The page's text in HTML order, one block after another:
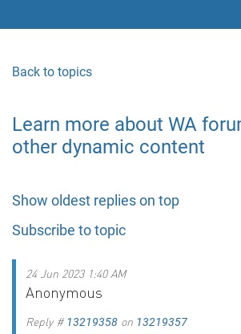
Back to topics
Learn more about WA
other dynamic content
Show oldest replies on top
Subscribe to topic
24 Jun 2023 1:40 AM
Anonymous
Reply # 13219358 on 13219357